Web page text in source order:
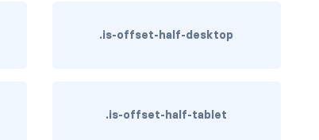
.is-offset-half-desktop
.is-offset-half-tablet